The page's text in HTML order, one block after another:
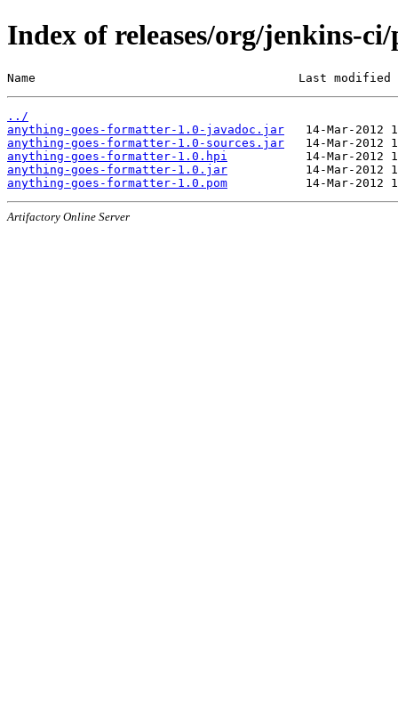
Index of releases/org/jenkins-
Name                                     Last modified
../
anything-goes-formatter-1.0-javadoc.jar
anything-goes-formatter-1.0-sources.jar
anything-goes-formatter-1.0.hpi
anything-goes-formatter-1.0.jar
anything-goes-formatter-1.0.pom
Artifactory Online Server